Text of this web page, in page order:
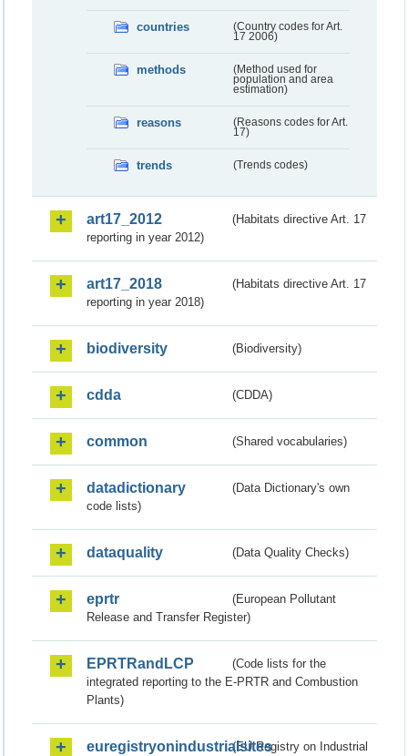
countries
(Country codes for Art.
17 2006)
methods
(Method used for
population and area
estimation)
reasons
(Reasons codes for Art.
17)
trends (Trends codes)
art17_2012
(Habitats directive Art. 17
reporting in year 2012)
art17_2018
(Habitats directive Art. 17
reporting in year 2018)
biodiversity (Biodiversity)
cdda (CDDA)
common (Shared vocabularies)
datadictionary
(Data Dictionary's own
code lists)
dataquality (Data Quality Checks)
eprtr
(European Pollutant
Release and Transfer Register)
EPRTRandLCP
(Code lists for the
integrated reporting to the E-PRTR and Combustion
Plants)
euregistryonindustrialsites(EU Registry on Industrial